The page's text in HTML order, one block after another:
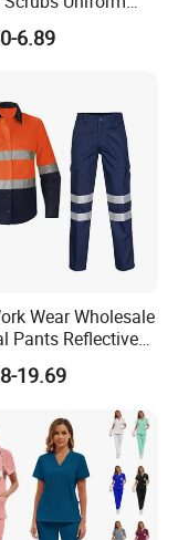
Women Scrub
Leg Nursing
6.89
Wear Wholesale
Pants Reflective
Jacket Shirts
Uniform
19.69